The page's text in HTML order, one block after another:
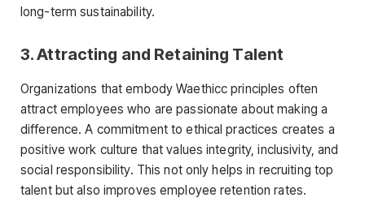
long-term sustainability.
3.Attracting and Retaining Talent
Organizations that embody Waethicc principles often
attract employees who are passionate about making a
difference. A commitment to ethical practices creates a
positive work culture that values integrity, inclusivity, and
social responsibility. This not only helps in recruiting top
talent but also improves employee retention rates.